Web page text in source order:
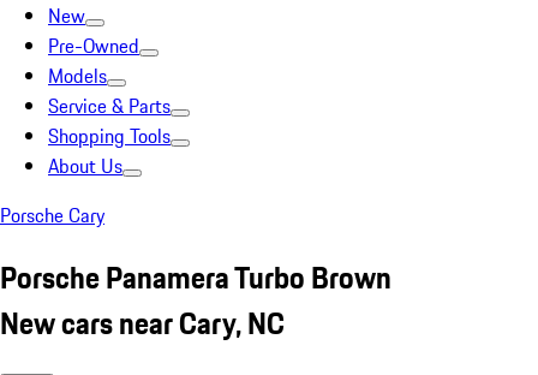
New
Pre-Owned
Models
Service & Parts
Shopping Tools
About Us
Porsche Cary
Porsche Panamera Turbo Brown
New cars near Cary, NC